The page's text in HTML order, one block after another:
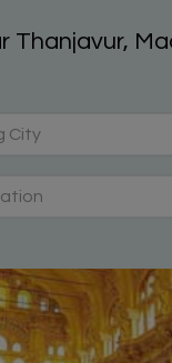
Thanjavur,
City